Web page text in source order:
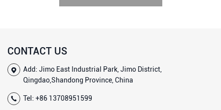
CONTACT US
Add: Jimo East Industrial Park, Jimo District,
Qingdao,Shandong Province, China
Tel: +86 13708951599